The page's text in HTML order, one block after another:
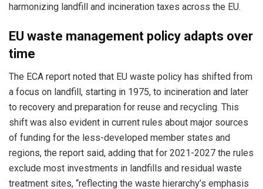
harmonizing landfill and incineration taxes across the EU.
EU waste management policy adapts over
time
The ECA report noted that EU waste policy has shifted from
a focus on landfill, starting in 1975, to incineration and later
to recovery and preparation for reuse and recycling. This
shift was also evident in current rules about major sources
of funding for the less-developed member states and
regions, the report said, adding that for 2021-2027 the rules
exclude most investments in landfills and residual waste
treatment sites, “reflecting the waste hierarchy’s emphasis